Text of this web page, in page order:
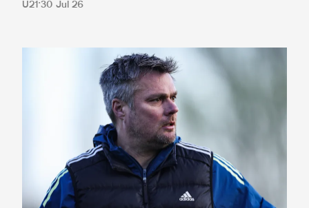
U21 30 Jul 26
Newcastle United Under-21s confirm friendly double-